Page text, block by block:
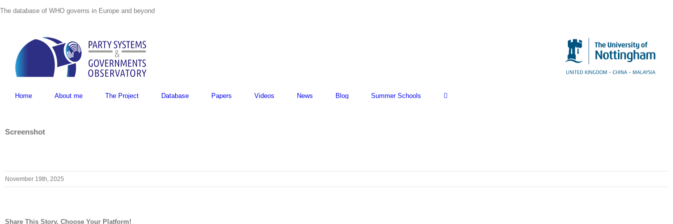
to
The database of WHO governs in Europe and beyond
Home About me The Project Database Papers Videos News Blog Summer Schools
Screenshot
November 19th, 2025
Share This Story, Choose Your Platform!